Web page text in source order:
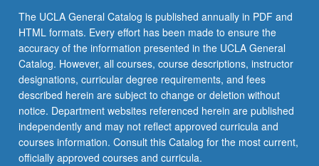
the
Read
More
button
below.
The UCLA General Catalog is published annually in PDF and
HTML formats. Every effort has been made to ensure the
accuracy of the information presented in the UCLA General
Catalog. However, all courses, course descriptions, instructor
designations, curricular degree requirements, and fees
described herein are subject to change or deletion without
notice. Department websites referenced herein are published
independently and may not reflect approved curricula and
courses information. Consult this Catalog for the most current,
officially approved courses and curricula.